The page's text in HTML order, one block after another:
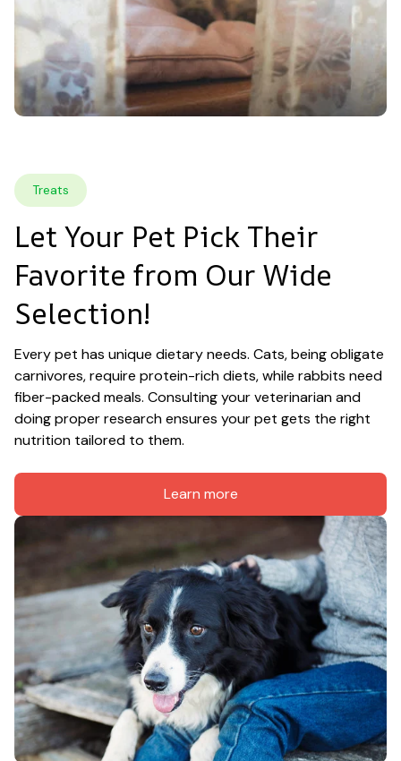
Treats
Let Your Pet Pick Their
Favorite from Our Wide
Selection!
Every pet has unique dietary needs. Cats, being obligate
carnivores, require protein-rich diets, while rabbits need
fiber-packed meals. Consulting your veterinarian and
doing proper research ensures your pet gets the right
nutrition tailored to them.
Learn more